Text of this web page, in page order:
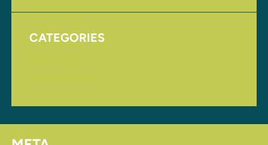
CATEGORIES